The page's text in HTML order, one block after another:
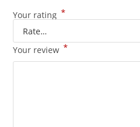
Your rating *
Your review *